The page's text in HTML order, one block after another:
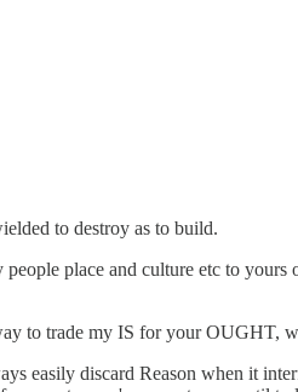
to destroy as to build.
place and culture etc to
to trade my IS for your
easily discard Reason when it